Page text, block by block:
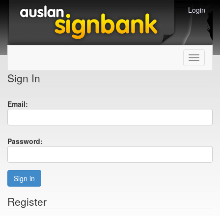
Login
Toggle
Sign In
Email:
Password:
Sign in
Register